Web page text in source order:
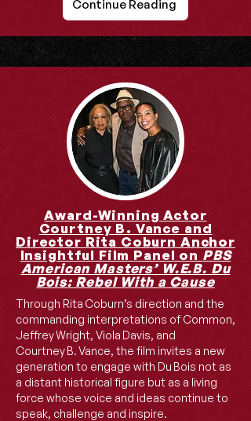
Continue Reading
Award-Winning Actor
Courtney B. Vance and
Director Rita Coburn Anchor
Insightful Film Panel on PBS
American Masters’ W.E.B. Du
Bois: Rebel With a Cause
Through Rita Coburn’s direction and the
commanding interpretations of Common,
Jeffrey Wright, Viola Davis, and
Courtney B. Vance, the film invites a new
generation to engage with Du Bois not as
a distant historical figure but as a living
force whose voice and ideas continue to
speak, challenge and inspire.